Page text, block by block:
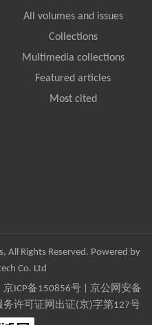
All volumes and issues
Collections
Multimedia collections
Featured articles
Most cited
All Rights Reserved. Powered by
Co. Ltd
京ICP备150856号| 京公网安备
许可证网出证(京)字第127号